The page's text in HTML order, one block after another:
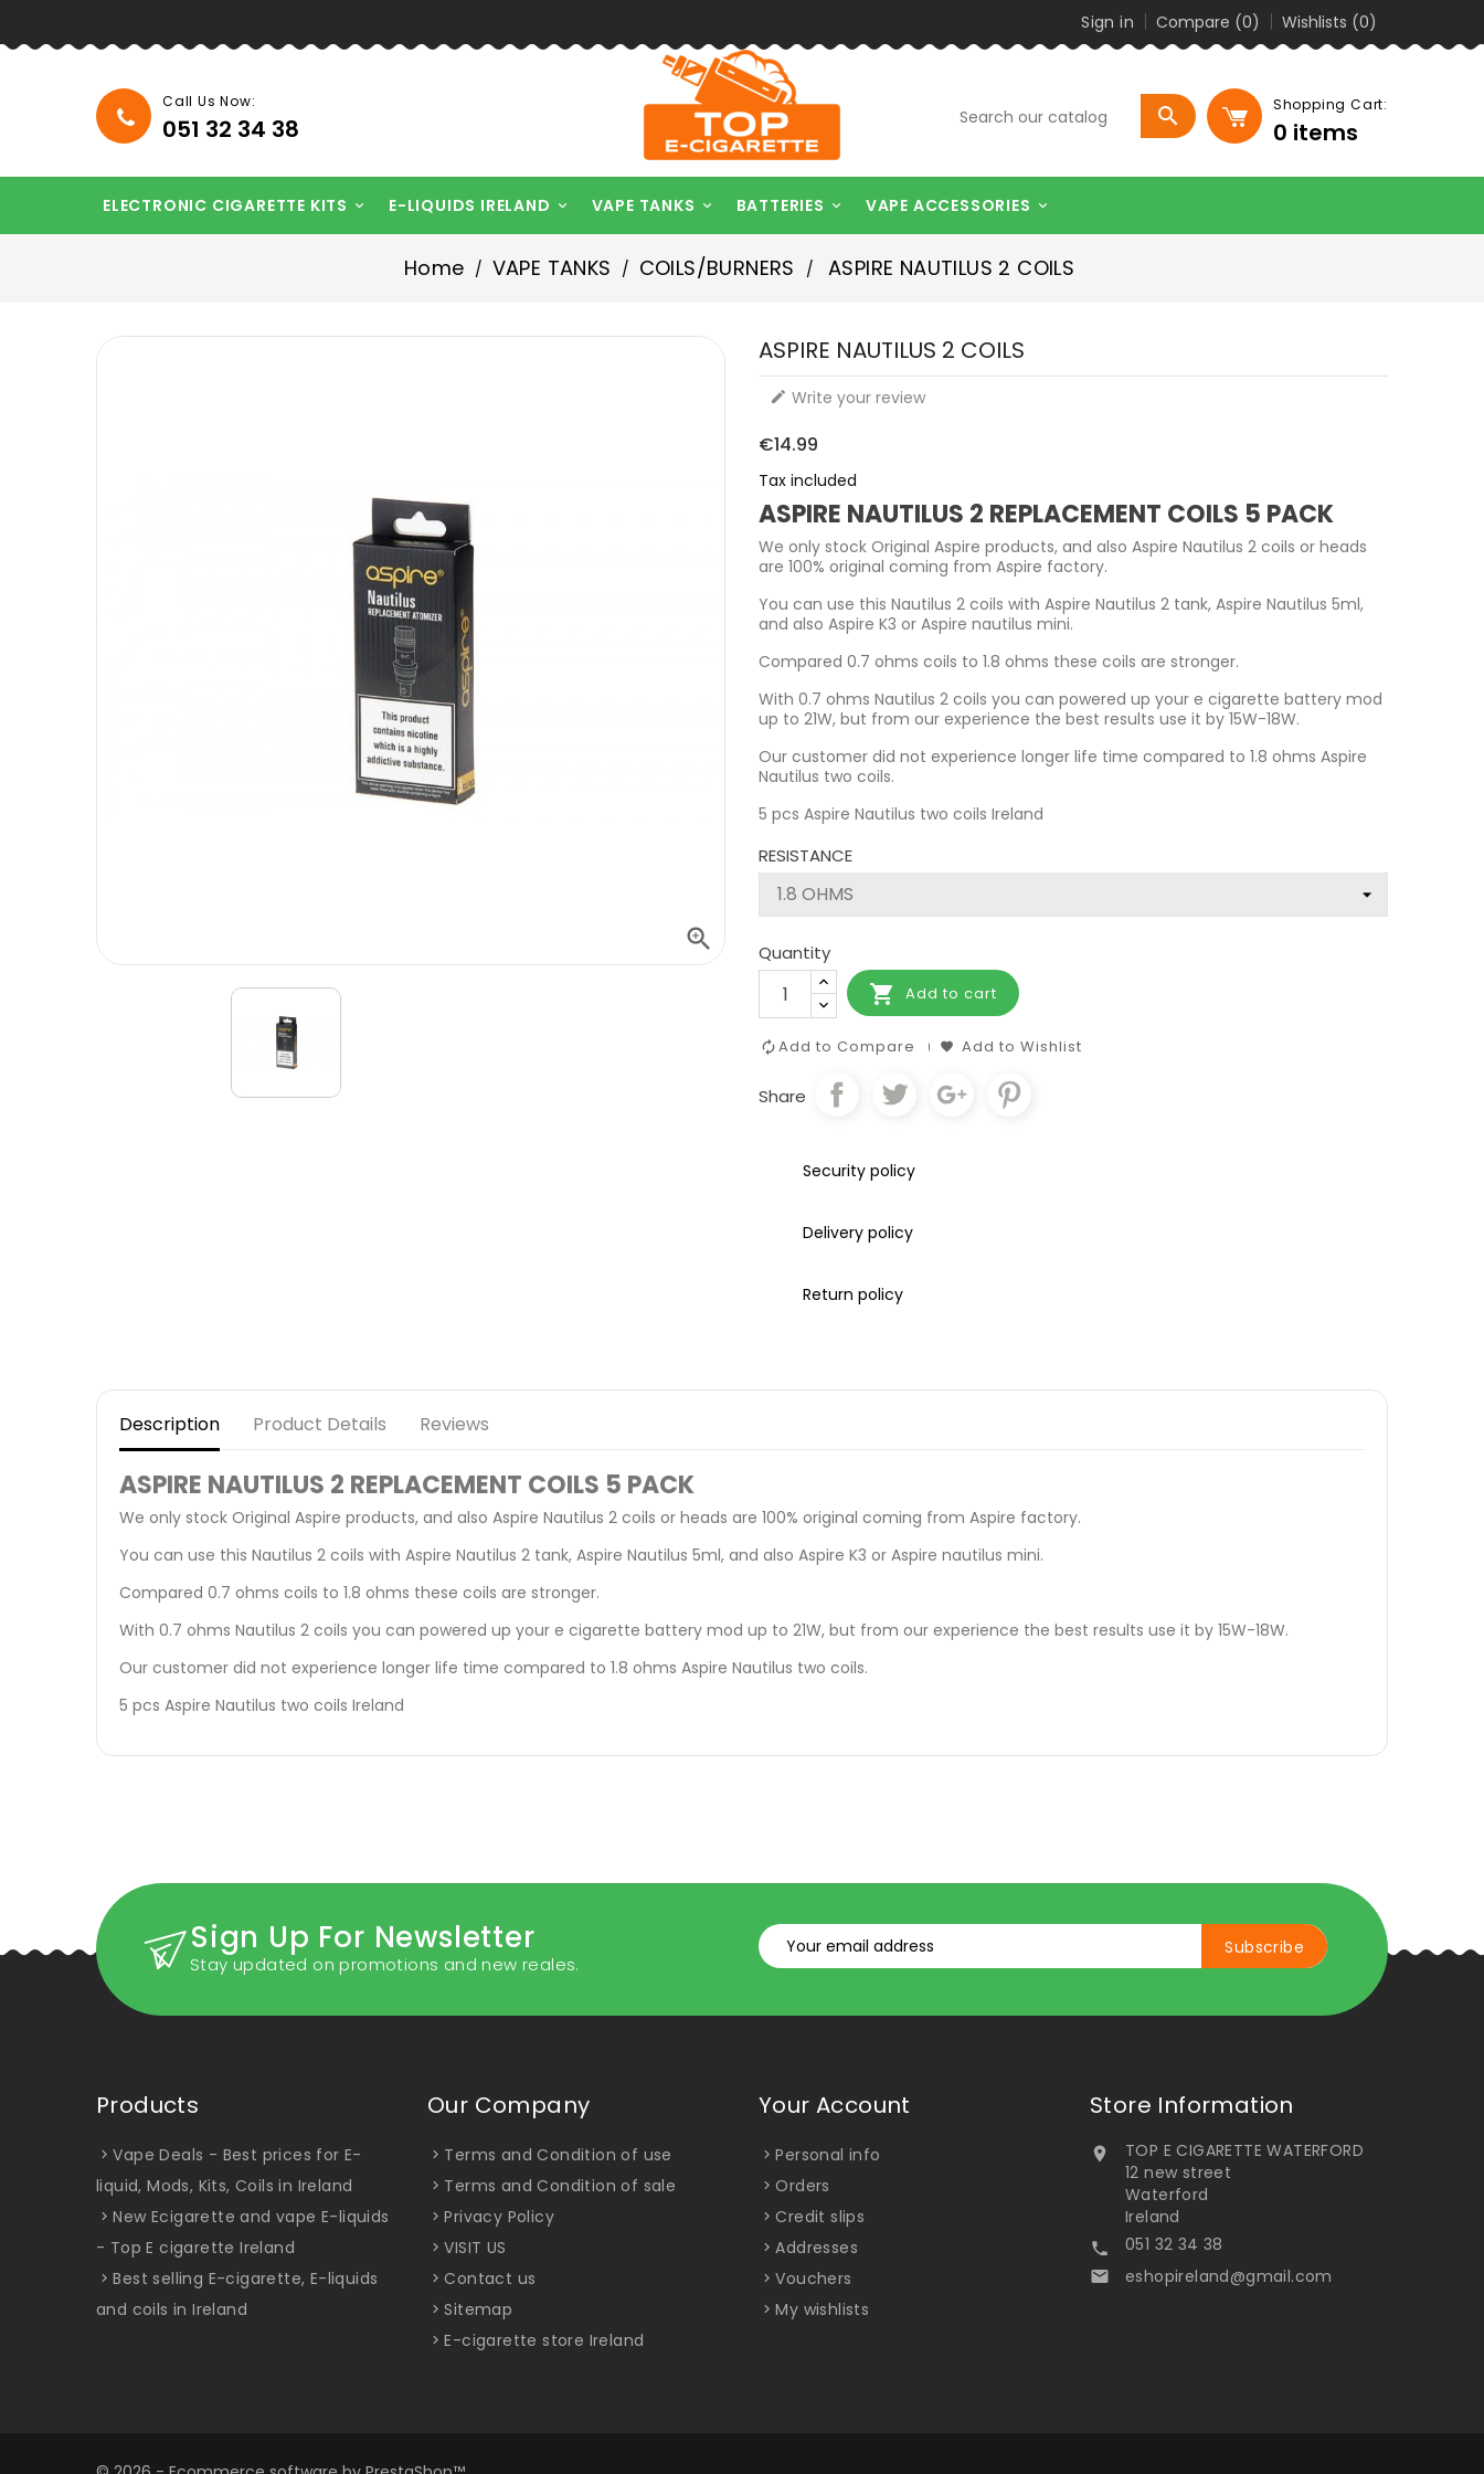
Sign in Compare (0) Wishlists (0)
 Shopping Cart:
0 items
Call Us Now:
051 32 34 38

ELECTRONIC CIGARETTE KITS 
E-LIQUIDS IRELAND 
VAPE TANKS 
BATTERIES 
VAPE ACCESSORIES
Home VAPE TANKS COILS/BURNERS ASPIRE NAUTILUS 2 COILS

ASPIRE NAUTILUS 2 COILS
 Write your review
€14.99
Tax included
ASPIRE NAUTILUS 2 REPLACEMENT COILS 5 PACK
We only stock Original Aspire products, and also Aspire Nautilus 2 coils or heads
are 100% original coming from Aspire factory.
You can use this Nautilus 2 coils with Aspire Nautilus 2 tank, Aspire Nautilus 5ml,
and also Aspire K3 or Aspire nautilus mini.
Compared 0.7 ohms coils to 1.8 ohms these coils are stronger.
With 0.7 ohms Nautilus 2 coils you can powered up your e cigarette battery mod
up to 21W, but from our experience the best results use it by 15W-18W.
Our customer did not experience longer life time compared to 1.8 ohms Aspire
Nautilus two coils.
5 pcs Aspire Nautilus two coils Ireland
RESISTANCE
Quantity
 Add to cart
Add to Compare Add to Wishlist
Share
Security policy
Delivery policy
Return policy
Description Product Details Reviews
ASPIRE NAUTILUS 2 REPLACEMENT COILS 5 PACK
We only stock Original Aspire products, and also Aspire Nautilus 2 coils or heads are 100% original coming from Aspire factory.
You can use this Nautilus 2 coils with Aspire Nautilus 2 tank, Aspire Nautilus 5ml, and also Aspire K3 or Aspire nautilus mini.
Compared 0.7 ohms coils to 1.8 ohms these coils are stronger.
With 0.7 ohms Nautilus 2 coils you can powered up your e cigarette battery mod up to 21W, but from our experience the best results use it by 15W-18W.
Our customer did not experience longer life time compared to 1.8 ohms Aspire Nautilus two coils.
5 pcs Aspire Nautilus two coils Ireland
Sign Up For Newsletter
Stay updated on promotions and new reales.
Products
Vape Deals - Best prices for E-
liquid, Mods, Kits, Coils in Ireland
New Ecigarette and vape E-liquids
- Top E cigarette Ireland
Best selling E-cigarette, E-liquids
and coils in Ireland
Our Company
Terms and Condition of use
Terms and Condition of sale
Privacy Policy
VISIT US
Contact us
Sitemap
E-cigarette store Ireland
Your Account
Personal info
Orders
Credit slips
Addresses
Vouchers
My wishlists
Store Information

TOP E CIGARETTE WATERFORD
12 new street
Waterford
Ireland
 051 32 34 38
 eshopireland@gmail.com